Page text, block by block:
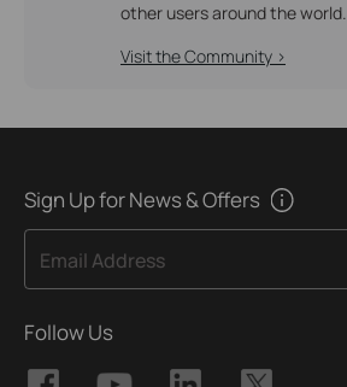
other users around the world.
Visit the Community >
Sign Up for News & Offers
Email Address
Follow Us